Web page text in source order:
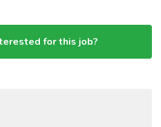
for this job?